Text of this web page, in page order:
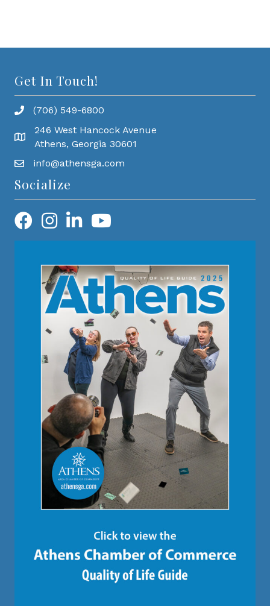
Get In Touch!
(706) 549-6800
246 West Hancock Avenue
Athens, Georgia 30601
info@athensga.com
Socialize